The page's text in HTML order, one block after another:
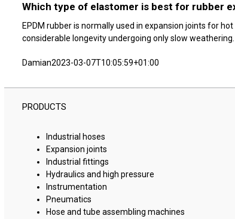
Which type of elastomer is best for rubber
EPDM rubber is normally used in expansion joints for
considerable longevity undergoing only slow
Damian2023-03-07T10:05:59+01:00
PRODUCTS
Industrial hoses
Expansion joints
Industrial fittings
Hydraulics and high pressure
Instrumentation
Pneumatics
Hose and tube assembling machines